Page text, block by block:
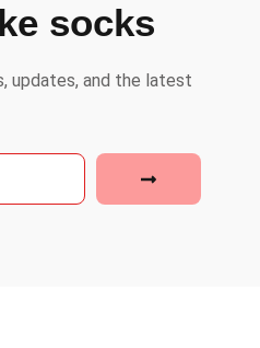
socks
updates, and the latest